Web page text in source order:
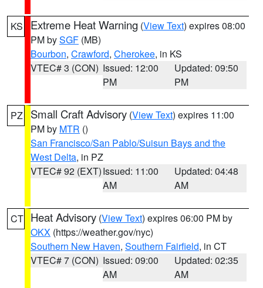
KS Extreme Heat Warning (View Text) expires 08:00
PM bySGF (MB)
Bourbon, Crawford, Cherokee, in KS
VTEC# 3 (CON) Issued: 12:00
PM
Updated: 09:50
PM
PZ Small Craft Advisory (View Text) expires 11:00
PM by MTR ()
San Francisco/San Pablo/Suisun Bays and the
West Delta, in PZ
VTEC# 92 (EXT)Issued: 11:00
AM
Updated: 04:48
AM
CT Heat Advisory (View Text) expires 06:00 PM by
OKX (https://weather.gov/nyc)
Southern New Haven, Southern Fairfield, in CT
VTEC# 7 (CON) Issued: 09:00
AM
Updated: 02:35
AM